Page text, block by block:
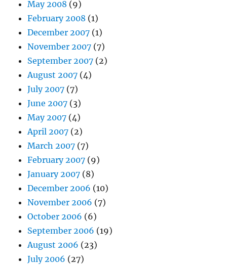
May 2008 (9)
February 2008 (1)
December 2007 (1)
November 2007 (7)
September 2007 (2)
August 2007 (4)
July 2007 (7)
June 2007 (3)
May 2007 (4)
April 2007 (2)
March 2007 (7)
February 2007 (9)
January 2007 (8)
December 2006 (10)
November 2006 (7)
October 2006 (6)
September 2006 (19)
August 2006 (23)
July 2006 (27)